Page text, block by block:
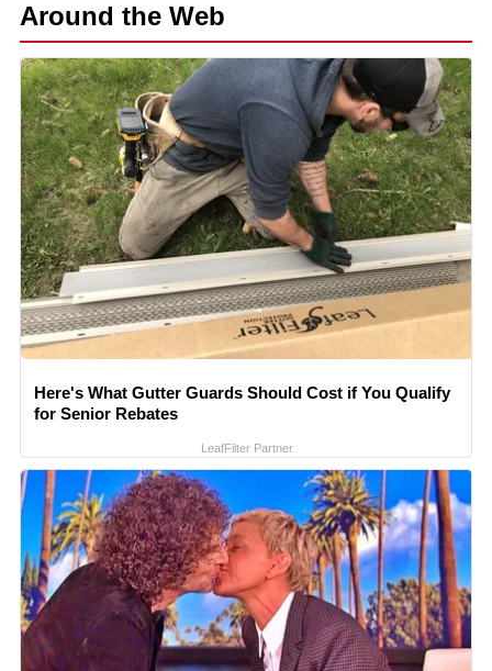
Around the Web
Here's What Gutter Guards Should Cost if You Qualify
for Senior Rebates
LeafFilter Partner